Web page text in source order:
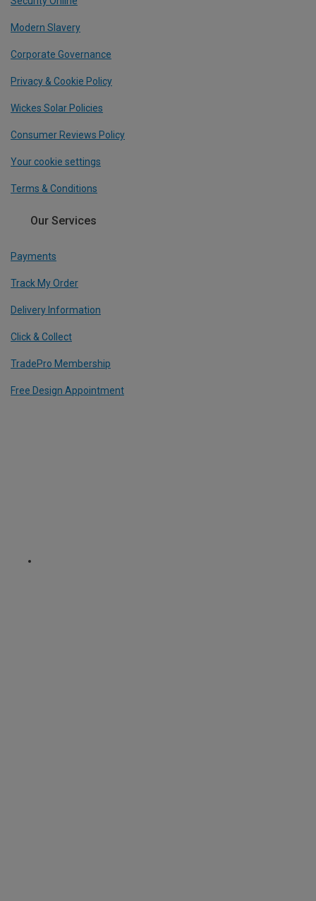
Modern Slavery
Corporate Governance
Privacy & Cookie Policy
Wickes Solar Policies
Consumer Reviews Policy
Your cookie settings
Terms & Conditions
Our Services
Payments
Track My Order
Delivery Information
Click & Collect
TradePro Membership
Free Design Appointment